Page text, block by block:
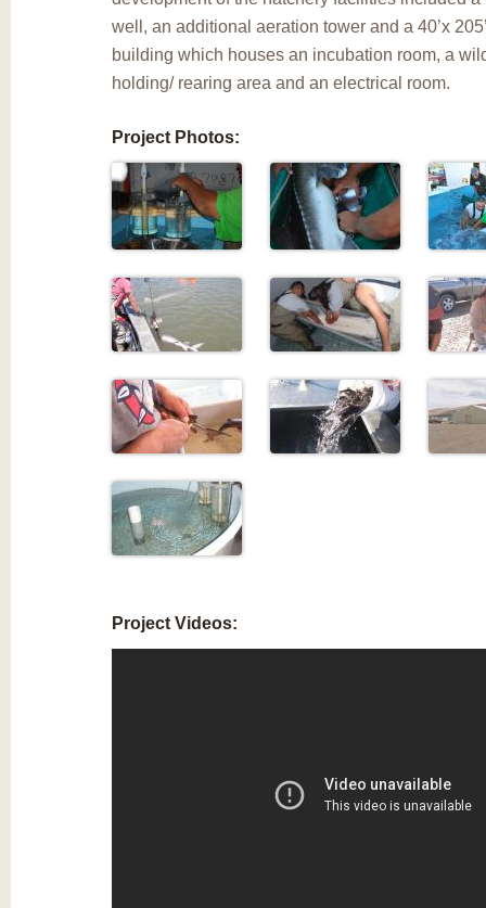
well, an additional aeration tower and a 40’x
building which houses an incubation room, a
holding/ rearing area and an electrical room.
Project Photos:
Project Videos: